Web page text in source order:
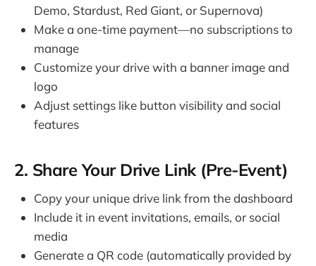
Demo, Stardust, Red Giant, or Supernova)
Make a one-time payment—no subscriptions to
manage
Customize your drive with a banner image and
logo
Adjust settings like button visibility and social
features
2. Share Your Drive Link (Pre-Event)
Copy your unique drive link from the dashboard
Include it in event invitations, emails, or social
media
Generate a QR code (automatically provided by